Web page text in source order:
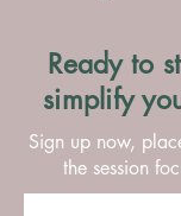
Ready to
simplify
Sign up now,
the session